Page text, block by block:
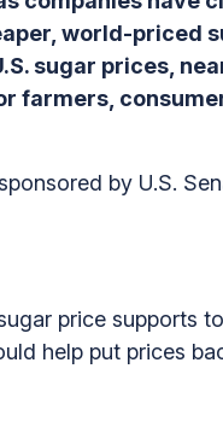
world-priced
sugar prices,
farmers,
by U.S.
price supports
help put prices